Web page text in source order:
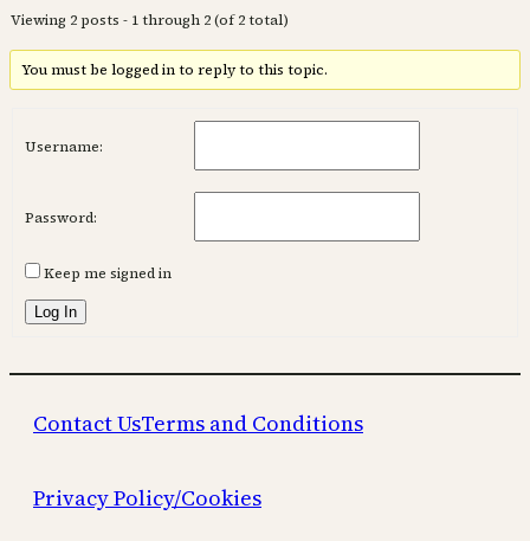
Viewing 2 posts - 1 through 2 (of 2 total)
You must be logged in to reply to this topic.
Username:
Password:
Keep me signed in
Log In
Contact UsTerms and Conditions
Privacy Policy/Cookies